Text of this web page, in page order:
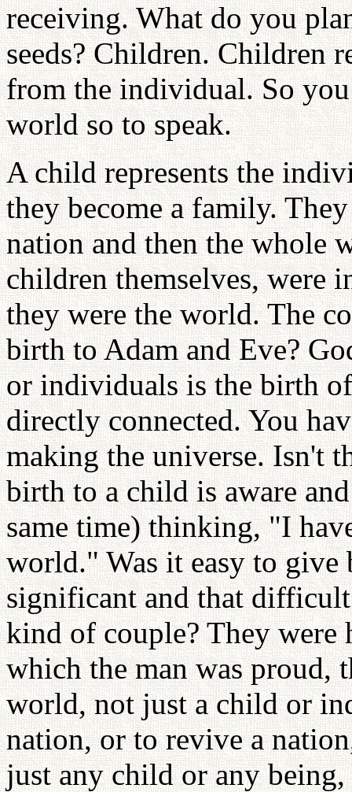
receiving. What do you
seeds? Children. Children
from the individual. So
world so to speak.
A child represents the
they become a family.
nation and then the whole
children themselves, were
they were the world. The
birth to Adam and Eve?
or individuals is the birth
directly connected. You
making the universe. Isn't
birth to a child is aware
same time) thinking, "I
world." Was it easy to
significant and that
kind of couple? They
which the man was proud,
world, not just a child or
nation, or to revive a
just any child or any